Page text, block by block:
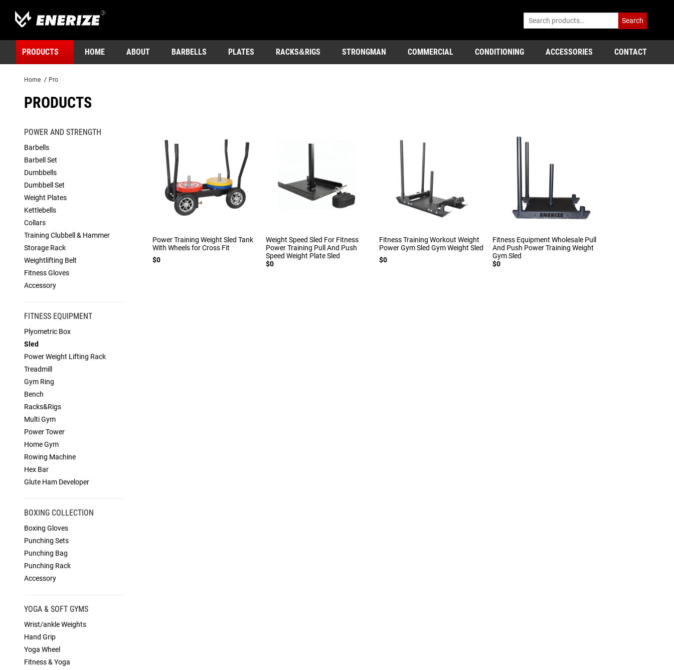
Search
PRODUCTS HOME ABOUT BARBELLS PLATES RACKS&RIGS STRONGMAN COMMERCIAL CONDITIONING ACCESSORIES CONTACT
Home / Pro
PRODUCTS
POWER AND STRENGTH
Barbells
Barbell Set
Dumbbells
Dumbbell Set
Weight Plates
Kettlebells
Collars
Training Clubbell & Hammer
Storage Rack
Weightlifting Belt
Fitness Gloves
Accessory
FITNESS EQUIPMENT
Plyometric Box
Sled
Power Weight Lifting Rack
Treadmill
Gym Ring
Bench
Racks&Rigs
Multi Gym
Power Tower
Home Gym
Rowing Machine
Hex Bar
Glute Ham Developer
BOXING COLLECTION
Boxing Gloves
Punching Sets
Punching Bag
Punching Rack
Accessory
YOGA & SOFT GYMS
Wrist/ankle Weights
Hand Grip
Yoga Wheel
Fitness & Yoga
Power Training Weight Sled Tank
With Wheels for Cross Fit
$0
Weight Speed Sled For Fitness
Power Training Pull And Push
Speed Weight Plate Sled
$0
Fitness Training Workout Weight
Power Gym Sled Gym Weight Sled
$0
Fitness Equipment Wholesale Pull
And Push Power Training Weight
Gym Sled
$0